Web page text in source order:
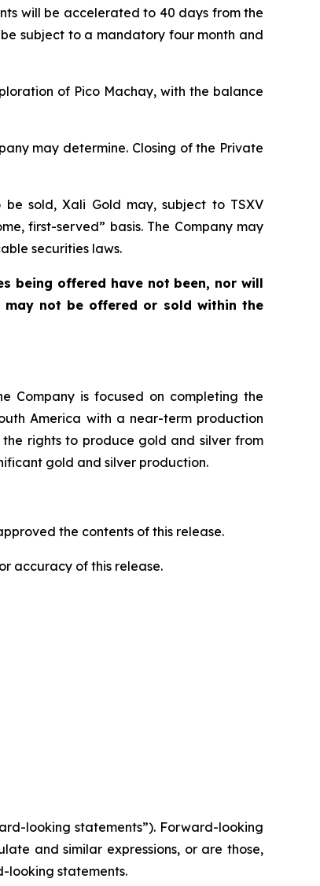
will be accelerated to 40 days from the
subject to a mandatory four month and
of Pico Machay, with the balance
may determine. Closing of the Private
sold, Xali Gold may, subject to TSXV
first-served” basis. The Company may
securities laws.
being offered have not been, nor will
may not be offered or sold within the
Company is focused on completing the
America with a near-term production
rights to produce gold and silver from
gold and silver production.
the contents of this release.
accuracy of this release.
looking statements”). Forward-looking
and similar expressions, or are those,
looking statements.